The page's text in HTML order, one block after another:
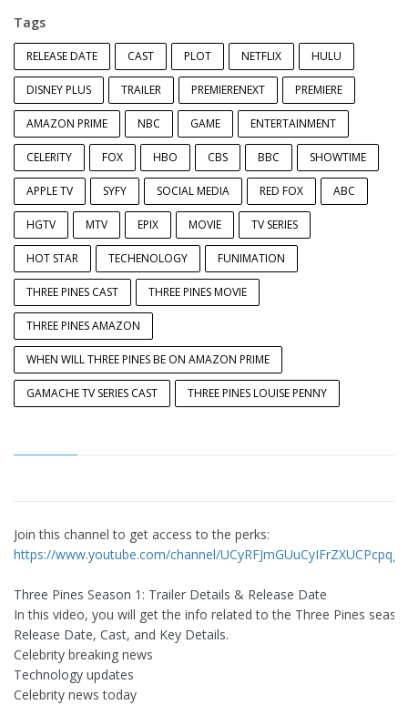
Tags
RELEASE DATE CAST PLOT NETFLIX HULU
DISNEY PLUS TRAILER PREMIERENEXT PREMIERE
AMAZON PRIME NBC GAME ENTERTAINMENT
CELERITY FOX HBO CBS BBC SHOWTIME
APPLE TV SYFY SOCIAL MEDIA RED FOX ABC
HGTV MTV EPIX MOVIE TV SERIES
HOT STAR TECHENOLOGY FUNIMATION
THREE PINES CAST THREE PINES MOVIE
THREE PINES AMAZON
WHEN WILL THREE PINES BE ON AMAZON PRIME
GAMACHE TV SERIES CAST THREE PINES LOUISE PENNY
Join this channel to get access to the perks:
https://www.youtube.com/channel/
Three Pines Season 1: Trailer Details & Release Date
In this video, you will get the info related to the Three Pines
Release Date, Cast, and Key Details.
Celebrity breaking news
Technology updates
Celebrity news today